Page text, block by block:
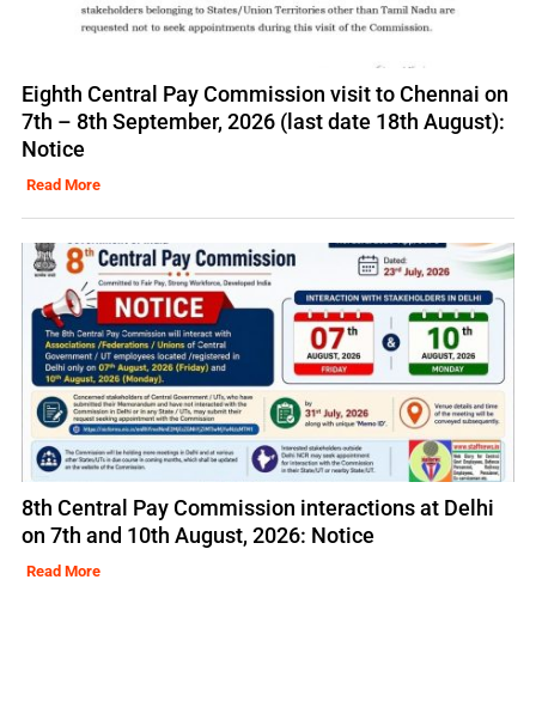
Eighth Central Pay Commission visit to Chennai on
7th – 8th September, 2026 (last date 18th August):
Notice
Read More
8th Central Pay Commission interactions at Delhi
on 7th and 10th August, 2026: Notice
Read More